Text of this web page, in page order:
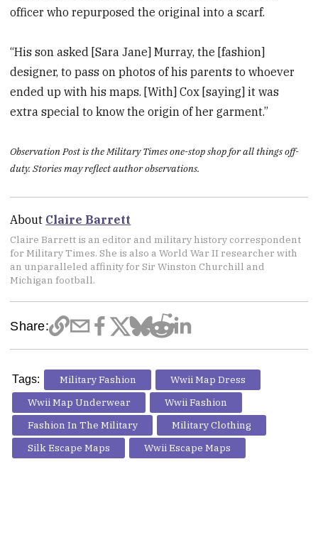
officer who repurposed the original into a scarf.
“His son asked [Sara Jane] Murray, the [fashion]
designer, to pass on photos of his parents to whoever
ended up with his maps. [With] Cox [saying] it was
extra special to know the origin of her garment.”
Observation Post is the Military Times one-stop shop for all things off-
duty. Stories may reflect author observations.
About Claire Barrett
Claire Barrett is an editor and military history correspondent
for Military Times. She is also a World War II researcher with
an unparalleled affinity for Sir Winston Churchill and
Michigan football.
Share:
Tags: Military Fashion
Wwii Map Dress
Wwii Map Underwear
Wwii Fashion
Fashion In The Military
Military Clothing
Silk Escape Maps
Wwii Escape Maps